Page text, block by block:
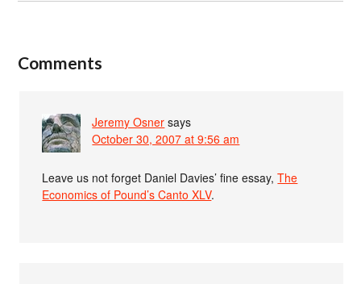
Comments
Jeremy Osner says
October 30, 2007 at 9:56 am
Leave us not forget Daniel Davies’ fine essay,The
Economics of Pound’s Canto XLV.